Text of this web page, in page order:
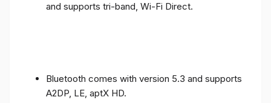
and supports tri-band, Wi-Fi Direct.
Bluetooth comes with version 5.3 and supports
A2DP, LE, aptX HD.